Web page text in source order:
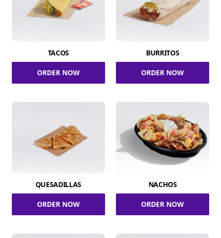
TACOS
ORDER NOW
BURRITOS
ORDER NOW
QUESADILLAS
ORDER NOW
NACHOS
ORDER NOW